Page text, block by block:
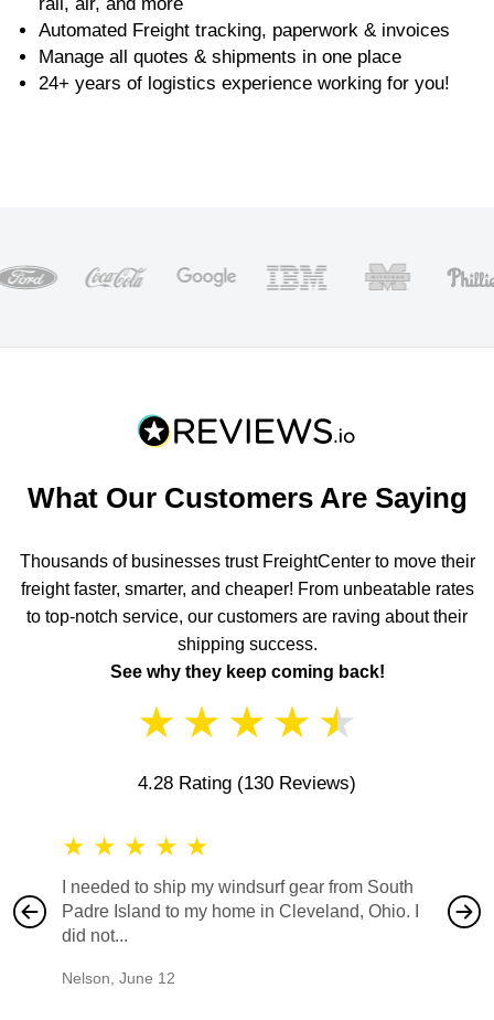
Automated Freight tracking, paperwork & invoices
Manage all quotes & shipments in one place
24+ years of logistics experience working for you!
What Our Customers Are Saying
Thousands of businesses trust FreightCenter to move their
freight faster, smarter, and cheaper! From unbeatable rates
to top-notch service, our customers are raving about their
shipping success.
See why they keep coming back!
★ ★ ★ ★ ★
4.28 Rating (130 Reviews)
★ ★ ★ ★ ★
I needed to ship my windsurf gear from South
Padre Island to my home in Cleveland, Ohio. I
did not...
Nelson June 12
also
would